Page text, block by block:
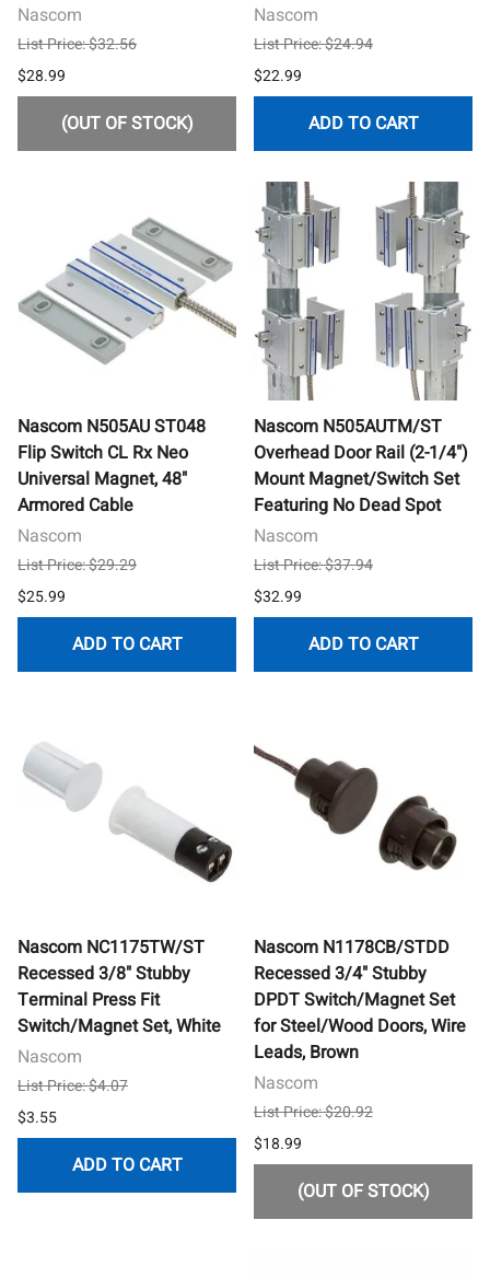
Nascom
List Price: $32.56
$28.99
(OUT OF STOCK)
Nascom
List Price: $24.94
$22.99
ADD TO CART
Nascom N505AU ST048
Flip Switch CL Rx Neo
Universal Magnet, 48"
Armored Cable
Nascom
List Price: $29.29
$25.99
ADD TO CART
Nascom N505AUTM/ST
Overhead Door Rail (2-1/4")
Mount Magnet/Switch Set
Featuring No Dead Spot
Nascom
List Price: $37.94
$32.99
ADD TO CART
Nascom NC1175TW/ST
Recessed 3/8" Stubby
Terminal Press Fit
Switch/Magnet Set, White
Nascom
List Price: $4.07
$3.55
ADD TO CART
Nascom N1178CB/STDD
Recessed 3/4" Stubby
DPDT Switch/Magnet Set
for Steel/Wood Doors, Wire
Leads, Brown
Nascom
List Price: $20.92
$18.99
(OUT OF STOCK)